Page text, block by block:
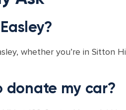
whether you’re in Sitton
donate my car?